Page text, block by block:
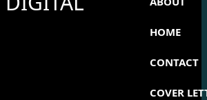
HOME
CONTACT
COVER